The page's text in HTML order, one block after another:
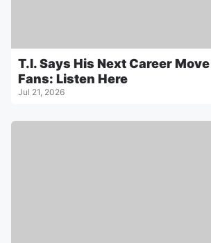
T.I. Says His Next Career
Fans: Listen Here
Jul 21, 2026